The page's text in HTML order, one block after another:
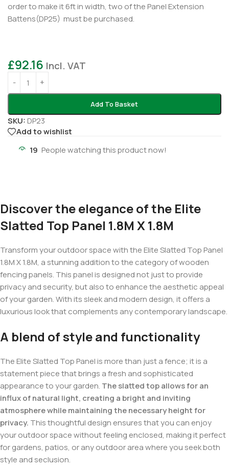
order to make it 6ft in width, two of the Panel Extension
Battens(DP25) must be purchased.
£92.16 Incl. VAT
Add To Basket
SKU:DP23
Add to wishlist
19 People watching this product now!
Discover the elegance of the Elite
Slatted Top Panel 1.8M X 1.8M
Transform your outdoor space with the Elite Slatted Top Panel
1.8M X 1.8M, a stunning addition to the category of wooden
fencing panels. This panel is designed not just to provide
privacy and security, but also to enhance the aesthetic appeal
of your garden. With its sleek and modern design, it offers a
luxurious look that complements any contemporary landscape.
A blend of style and functionality
The Elite Slatted Top Panel is more than just a fence; it is a
statement piece that brings a fresh and sophisticated
appearance to your garden. The slatted top allows for an
influx of natural light, creating a bright and inviting
atmosphere while maintaining the necessary height for
privacy. This thoughtful design ensures that you can enjoy
your outdoor space without feeling enclosed, making it perfect
for gardens, patios, or any outdoor area where you seek both
style and seclusion.